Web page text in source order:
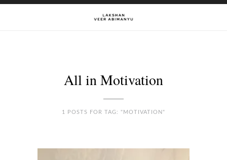
All in Motivation
1 POSTS FOR TAG: "MOTIVATION"